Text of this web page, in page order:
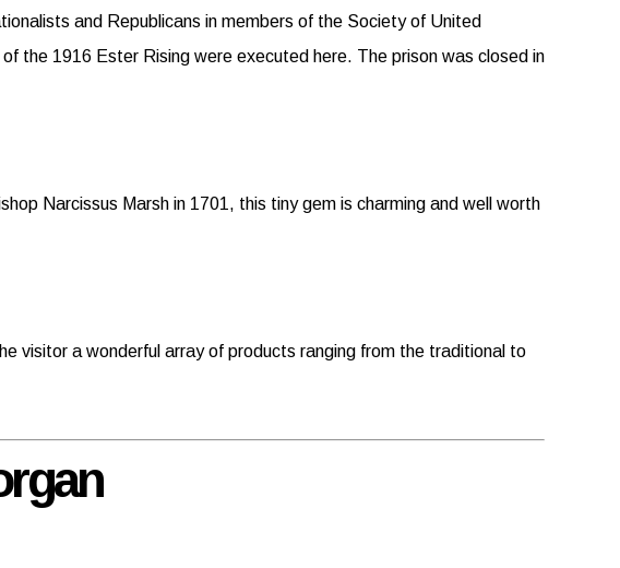
and Republicans in members of the Society of United
the 1916 Ester Rising were executed here. The prison was closed in
Narcissus Marsh in 1701, this tiny gem is charming and well worth
visitor a wonderful array of products ranging from the traditional to